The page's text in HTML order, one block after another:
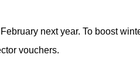
next year. To boost
vouchers.